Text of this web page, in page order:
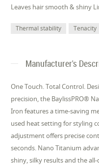
Leaves hair smooth & shiny
Thermal stability Tenacity
Manufacturer's
One Touch. Total Control.
precision, the BaylissPRO®
Iron features a time-saving
used heat setting for styling
adjustment offers precise
seconds. Nano Titanium
shiny, silky results and the